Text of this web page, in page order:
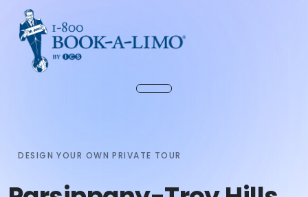
DESIGN YOUR OWN PRIVATE TOUR